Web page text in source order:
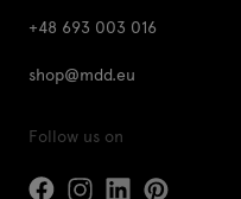
+48 693 003 016
shop@mdd.eu
Follow us on